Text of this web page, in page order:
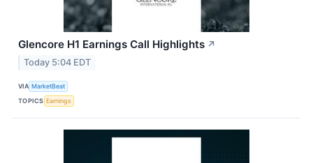
Glencore H1 Earnings Call Highlights ↗
Today 5:04 EDT
VIA MarketBeat
TOPICS Earnings